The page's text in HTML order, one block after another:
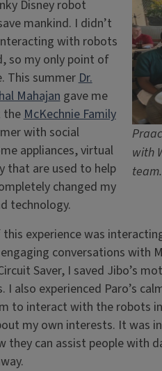
with
Disney robot
mankind. I didn’t
with robots
so my only point of
This summerDr.
Mahajangave me
theMcKechnie Family
with social
appliances, virtual
that are used to help
changed my
technology.
experience was
conversations with
Saver, I saved Jibo’s
I also experienced Paro’s
to interact with the robots
my own interests. It was
they can assist people with